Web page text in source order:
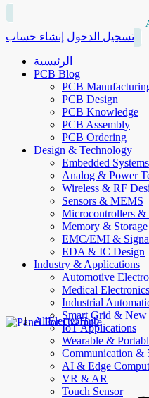
تسجيل الدخول إنشاء حساب
الرئيسية
PCB Blog
PCB
PCB Design
PCB Knowledge
PCB Assembly
PCB Ordering
Design & Technology
Embedded Systems
Analog & Power
Wireless & RF
Sensors & MEMS
Microcontrollers &
Memory &
EMC/EMI &
EDA & IC Design
Industry & Applications
Automotive
Medical Electronics
Industrial
Smart Grid & New
IoT Applications
Wearable &
Communication &
AI & Edge
VR & AR
Touch Sensor
AllElectroHub